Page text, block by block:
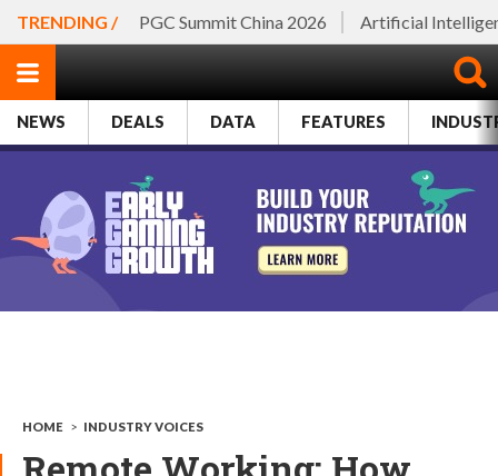
TRENDING / PGC Summit China 2026 Artificial
NEWS DEALS DATA FEATURES
HOME > INDUSTRY VOICES